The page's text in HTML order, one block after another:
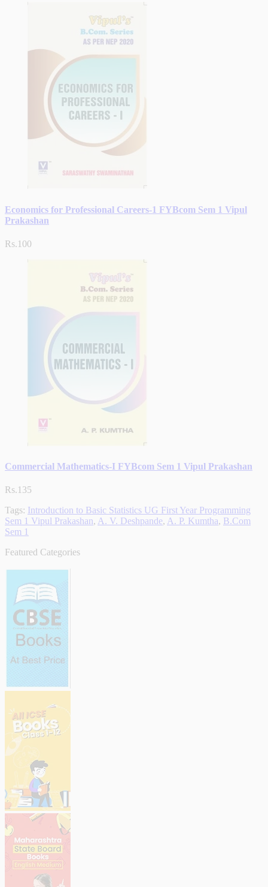
Economics for Professional Careers-1 FYBcom Sem 1 Vipul
Prakashan
Rs.100
Commercial Mathematics-I FYBcom Sem 1 Vipul Prakashan
Rs.135
Tags: Introduction to Basic Statistics UG First Year Programming
Sem 1 Vipul Prakashan, A. V. Deshpande, A. P. Kumtha, B.Com
Sem 1
Featured Categories